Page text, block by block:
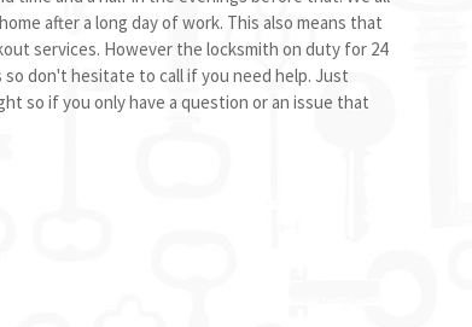
after a long day of work. This also means that
services. However the locksmith on duty for 24
don't hesitate to call if you need help. Just
so if you only have a question or an issue that